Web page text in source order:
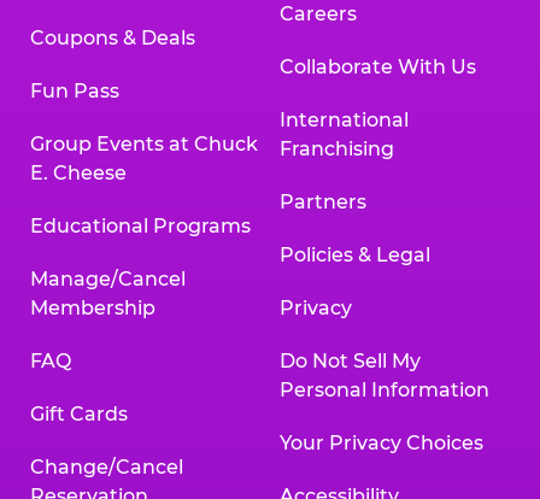
Coupons & Deals
Fun Pass
Group Events at Chuck
E. Cheese
Educational Programs
Manage/Cancel
Membership
FAQ
Gift Cards
Change/Cancel
Careers
Collaborate With Us
International
Franchising
Partners
Policies & Legal
Privacy
Do Not Sell My
Personal Information
Your Privacy Choices